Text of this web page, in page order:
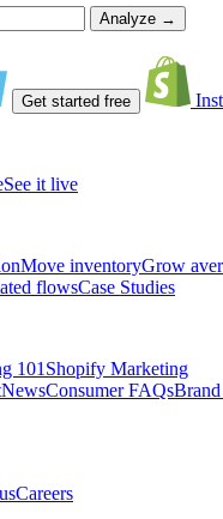
Analyze →
Get started free
See it live
Move inventoryGrow
flowsCase Studies
101 Shopify Marketing
NewsConsumer FAQs
Careers